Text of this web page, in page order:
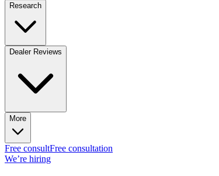
Research
Dealer Reviews
More
Free consultFree consultation
We’re hiring